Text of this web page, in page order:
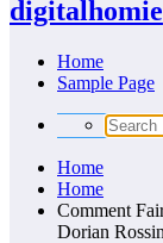
digitalhomie
Home
Sample Page
Home
Home
Comment
Dorian Rossin